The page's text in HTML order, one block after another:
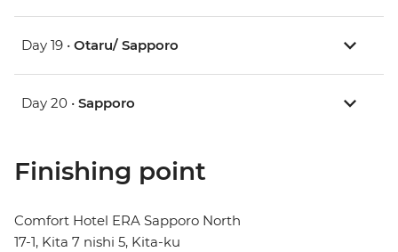
Day 19 • Otaru/ Sapporo
Day 20 • Sapporo
Finishing point
Comfort Hotel ERA Sapporo North
17-1, Kita 7 nishi 5, Kita-ku